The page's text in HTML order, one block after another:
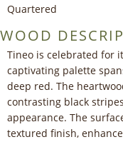
Quartered
WOOD
Tineo is celebrated for
captivating palette
deep red. The
contrasting black
appearance. The
textured finish,